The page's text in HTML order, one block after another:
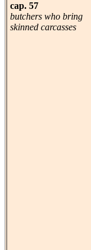
cap. 57
butchers who bring
skinned carcasses